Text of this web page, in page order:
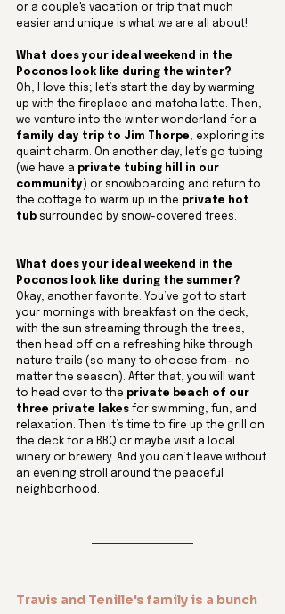
or a couple's vacation or trip that much
easier and unique is what we are all about!
What does your ideal weekend in the
Poconos look like during the winter?
Oh, I love this; let’s start the day by warming
up with the fireplace and matcha latte. Then,
we venture into the winter wonderland for a
family day trip to Jim Thorpe, exploring its
quaint charm. On another day, let’s go tubing
(we have a private tubing hill in our
community ) or snowboarding and return to
the cottage to warm up in the private hot
tub surrounded by snow-covered trees.
What does your ideal weekend in the
Poconos look like during the summer?
Okay, another favorite. You’ve got to start
your mornings with breakfast on the deck,
with the sun streaming through the trees,
then head off on a refreshing hike through
nature trails (so many to choose from- no
matter the season). After that, you will want
to head over to the private beach of our
three private lakes for swimming, fun, and
relaxation. Then it’s time to fire up the grill on
the deck for a BBQ or maybe visit a local
winery or brewery. And you can’t leave without
an evening stroll around the peaceful
neighborhood.
Travis and Tenille's family is a bunch